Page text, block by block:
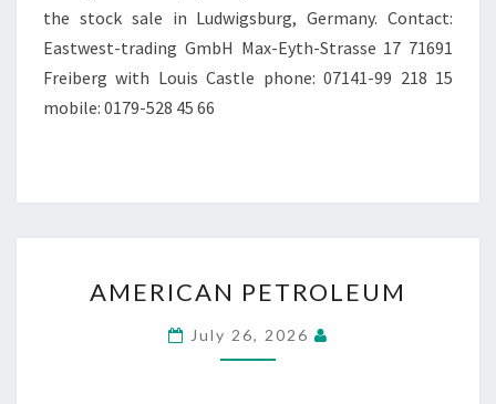
the stock sale in Ludwigsburg, Germany. Contact:
Eastwest-trading GmbH Max-Eyth-Strasse 17 71691
Freiberg with Louis Castle phone: 07141-99 218 15
mobile: 0179-528 45 66
PETROLEUM
AMERICAN PETROLEUM
July 26, 2026